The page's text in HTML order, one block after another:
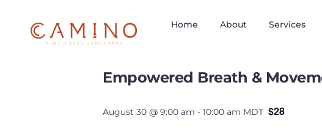
Home About Services
« All Events
Empowered Breath &
August 30 @ 9:00 am - 10:00 am MDT $28